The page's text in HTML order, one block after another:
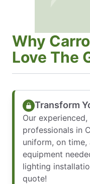
Why
Love The
Transform
Our
professionals in
uniform, on
equipment
lighting
quote!